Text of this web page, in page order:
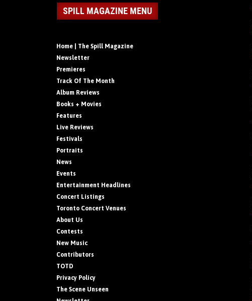
SPILL MAGAZINE MENU
Home | The Spill Magazine
Newsletter
Premieres
Track Of The Month
Album Reviews
Books + Movies
Features
Live Reviews
Festivals
Portraits
News
Events
Entertainment Headlines
Concert Listings
Toronto Concert Venues
About Us
Contests
New Music
Contributors
TOTD
Privacy Policy
The Scene Unseen